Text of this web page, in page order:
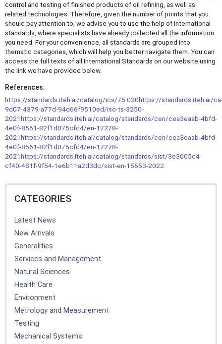
control and testing of finished products of oil refining, as well as
related technologies. Therefore, given the number of points that you
should pay attention to, we advise you to use the help of international
standards, where specialists have already collected all the information
you need. For your convenience, all standards are grouped into
thematic categories, which will help you better navigate them. You can
access the full texts of all International Standards on our website using
the link we have provided below.
References:
https://standards.iteh.ai/catalog/ics/75.020https://standards.iteh.ai/
9d07-4379-a77d-94d66f9510ed/iso-ts-3250-
2021https://standards.iteh.ai/catalog/standards/cen/cea3eaab-4bfd-
4e0f-8561-82f1d075cfd4/en-17278-
2021https://standards.iteh.ai/catalog/standards/cen/cea3eaab-4bfd-
4e0f-8561-82f1d075cfd4/en-17278-
2021https://standards.iteh.ai/catalog/standards/sist/3e3005c4-
cf40-481f-9f54-1e6b11a2d3dc/sist-en-15553-2022
CATEGORIES
Latest News
New Arrivals
Generalities
Services and Management
Natural Sciences
Health Care
Environment
Metrology and Measurement
Testing
Mechanical Systems